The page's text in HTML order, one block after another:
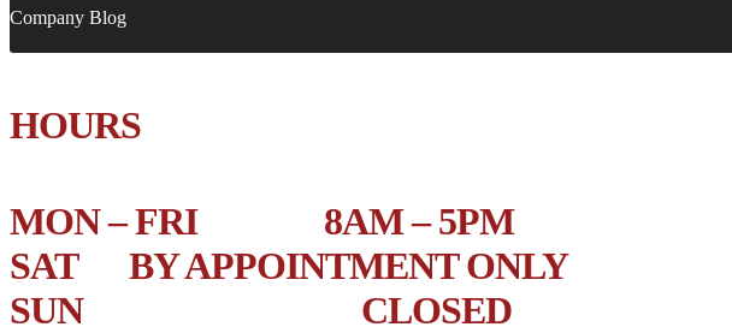
Company Blog
HOURS
MON – FRI 8AM – 5PM
SAT BY APPOINTMENT ONLY
SUN CLOSED